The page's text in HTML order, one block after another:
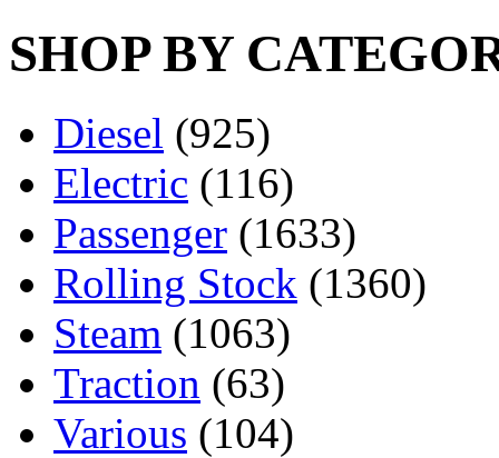
SHOP BY
Diesel (925)
Electric (116)
Passenger (1633)
Rolling Stock (1360)
Steam (1063)
Traction (63)
Various (104)